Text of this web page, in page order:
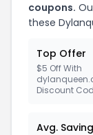
coupons.
these
Top Offer
$5 Off With
Discount
Avg.